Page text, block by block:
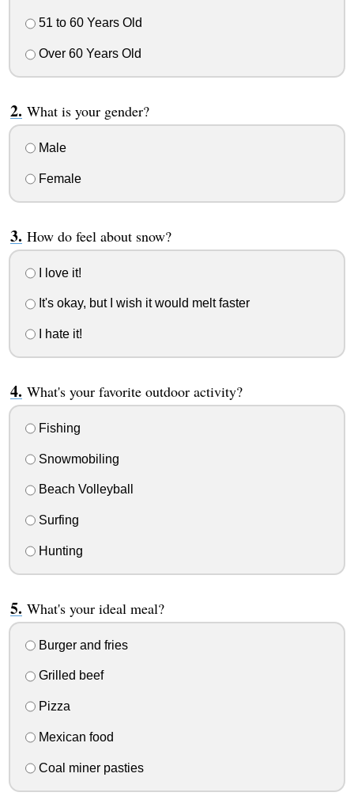
51 to 60 Years Old
Over 60 Years Old
What is your gender?
Male
Female
How do feel about snow?
I love it!
It's okay, but I wish it would melt faster
I hate it!
What's your favorite outdoor activity?
Fishing
Snowmobiling
Beach Volleyball
Surfing
Hunting
What's your ideal meal?
Burger and fries
Grilled beef
Pizza
Mexican food
Coal miner pasties